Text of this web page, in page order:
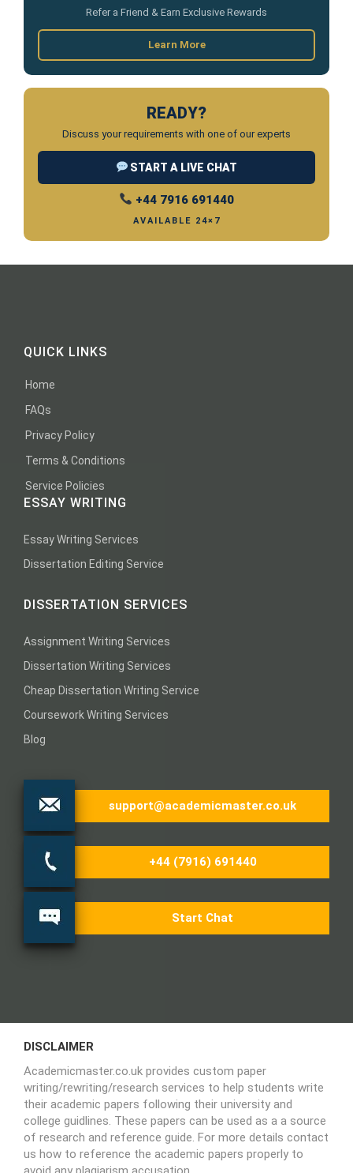
Refer a Friend & Earn Exclusive Rewards
Learn More
READY?
Discuss your requirements with one of our experts
START A LIVE CHAT
+44 7916 691440
AVAILABLE 24×7
QUICK LINKS
Home
FAQs
Privacy Policy
Terms & Conditions
Service Policies
ESSAY WRITING
Essay Writing Services
Dissertation Editing Service
DISSERTATION SERVICES
Assignment Writing Services
Dissertation Writing Services
Cheap Dissertation Writing Service
Coursework Writing Services
Blog
support@academicmaster.co.uk
+44 (7916) 691440
Start Chat
DISCLAIMER
Academicmaster.co.uk provides custom paper
writing/rewriting/research services to help students write
their academic papers following their university and
college guidlines. These papers can be used as a a source
of research and reference guide. For more details contact
us how to reference the academic papers properly to